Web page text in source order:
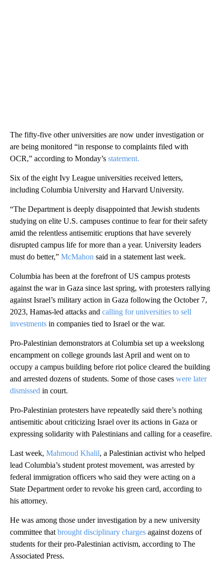
The fifty-five other universities are now under investigation or
are being monitored “in response to complaints filed with
OCR,” according to Monday’s statement.
Six of the eight Ivy League universities received letters,
including Columbia University and Harvard University.
“The Department is deeply disappointed that Jewish students
studying on elite U.S. campuses continue to fear for their safety
amid the relentless antisemitic eruptions that have severely
disrupted campus life for more than a year. University leaders
must do better,” McMahon said in a statement last week.
Columbia has been at the forefront of US campus protests
against the war in Gaza since last spring, with protesters rallying
against Israel’s military action in Gaza following the October 7,
2023, Hamas-led attacks and calling for universities to sell
investments in companies tied to Israel or the war.
Pro-Palestinian demonstrators at Columbia set up a weekslong
encampment on college grounds last April and went on to
occupy a campus building before riot police cleared the building
and arrested dozens of students. Some of those cases were later
dismissed in court.
Pro-Palestinian protesters have repeatedly said there’s nothing
antisemitic about criticizing Israel over its actions in Gaza or
expressing solidarity with Palestinians and calling for a ceasefire.
Last week, Mahmoud Khalil, a Palestinian activist who helped
lead Columbia’s student protest movement, was arrested by
federal immigration officers who said they were acting on a
State Department order to revoke his green card, according to
his attorney.
He was among those under investigation by a new university
committee that brought disciplinary charges against dozens of
students for their pro-Palestinian activism, according to The
Associated Press.